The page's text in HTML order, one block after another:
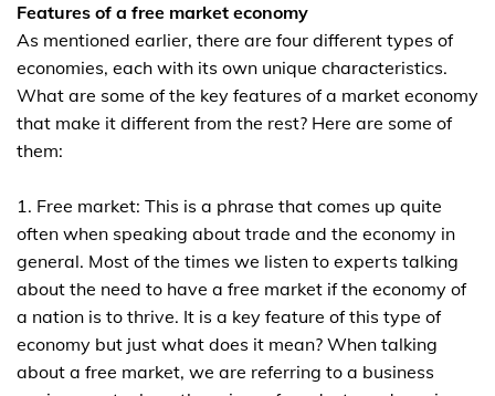
Features of a free market economy
As mentioned earlier, there are four different types of
economies, each with its own unique characteristics.
What are some of the key features of a market economy
that make it different from the rest? Here are some of
them:
1. Free market: This is a phrase that comes up quite
often when speaking about trade and the economy in
general. Most of the times we listen to experts talking
about the need to have a free market if the economy of
a nation is to thrive. It is a key feature of this type of
economy but just what does it mean? When talking
about a free market, we are referring to a business